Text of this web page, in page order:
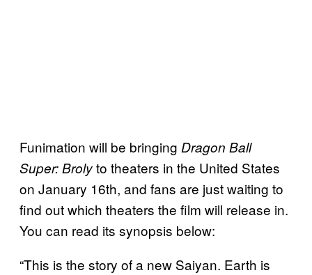
Funimation will be bringing Dragon Ball
Super: Brolyto theaters in the United States
on January 16th, and fans are just waiting to
find out which theaters the film will release in.
You can read its synopsis below:
“This is the story of a new Saiyan. Earth is